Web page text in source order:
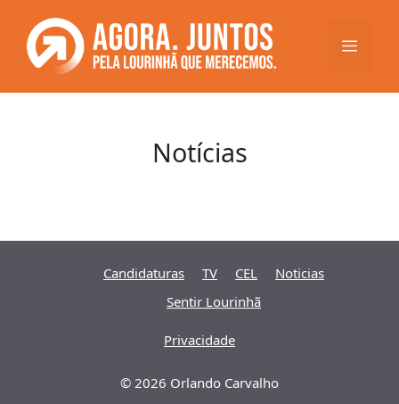
para
conteúdo
Menu
Notícias
Candidaturas TV CEL
Noticias
Sentir Lourinhã
Privacidade
© 2026 Orlando Carvalho